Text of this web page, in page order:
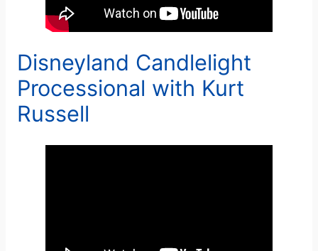
Disneyland Candlelight
Processional with Kurt
Russell